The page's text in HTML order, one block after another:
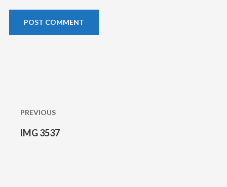
navigation
PREVIOUS
Previous
IMG 3537